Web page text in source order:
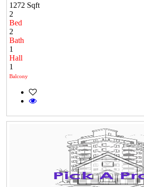
1272 Sqft
2
Bed
2
Bath
1
Hall
1
Balcony